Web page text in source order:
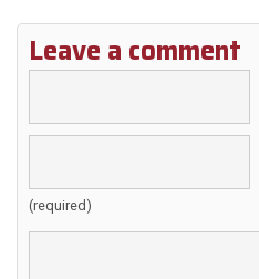
Leave a comment
(required)